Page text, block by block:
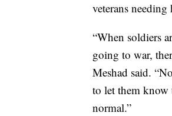
veterans
“When soldiers
going to war,
Meshad said.
to let them know
normal.”